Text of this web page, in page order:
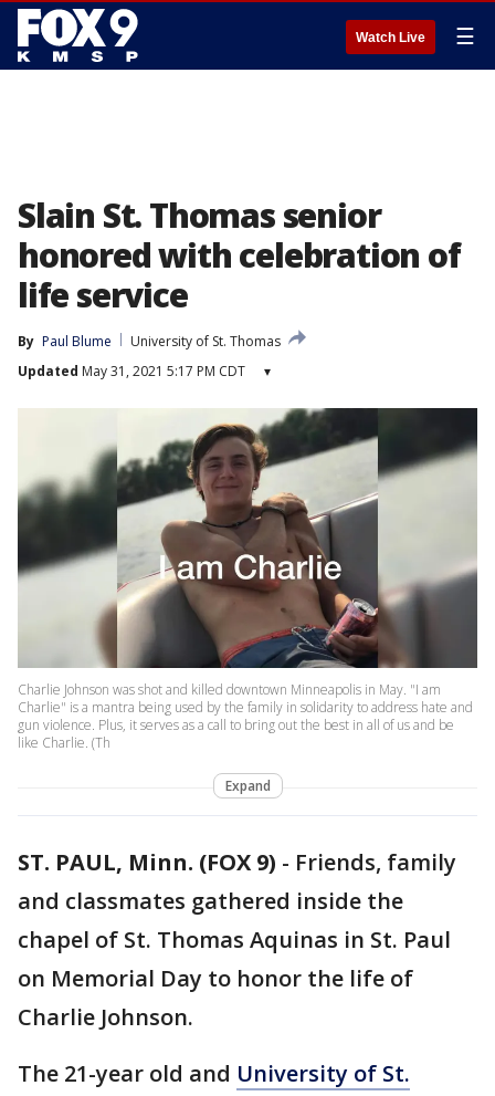
Watch Live ☰
Slain St. Thomas senior
honored with celebration of
life service
By Paul Blume
University of St. Thomas
Updated May 31, 2021 5:17 PM CDT ▾
Charlie Johnson was shot and killed downtown Minneapolis in May. "I am
Charlie" is a mantra being used by the family in solidarity to address hate and
gun violence. Plus, it serves as a call to bring out the best in all of us and be
like Charlie. (Th
Expand
ST. PAUL, Minn. (FOX 9) - Friends, family
and classmates gathered inside the
chapel of St. Thomas Aquinas in St. Paul
on Memorial Day to honor the life of
Charlie Johnson.
The 21-year old and University of St.